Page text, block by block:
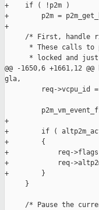
+    if ( !p2m )
+        p2m =
+
/* First, handle
* These calls to
* locked and
@@ -1650,6 +1661,12
gla,
req->vcpu_id
+
+        if (
+        {
+            req->flags |=
+            req-
+        }
     }
/* Pause the